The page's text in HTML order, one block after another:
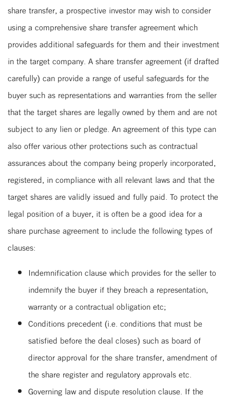
share transfer, a prospective investor may wish to consider
using a comprehensive share transfer agreement which
provides additional safeguards for them and their investment
in the target company. A share transfer agreement (if drafted
carefully) can provide a range of useful safeguards for the
buyer such as representations and warranties from the seller
that the target shares are legally owned by them and are not
subject to any lien or pledge. An agreement of this type can
also offer various other protections such as contractual
assurances about the company being properly incorporated,
registered, in compliance with all relevant laws and that the
target shares are validly issued and fully paid. To protect the
legal position of a buyer, it is often be a good idea for a
share purchase agreement to include the following types of
clauses:
Indemnification clause which provides for the seller to
indemnify the buyer if they breach a representation,
warranty or a contractual obligation etc;
Conditions precedent (i.e. conditions that must be
satisfied before the deal closes) such as board of
director approval for the share transfer, amendment of
the share register and regulatory approvals etc.
Governing law and dispute resolution clause. If the